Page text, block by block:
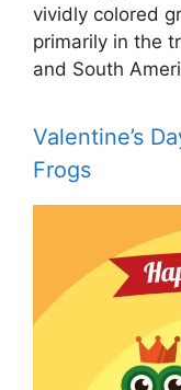
vividly colored
primarily in the
and South
Valentine’s
Frogs